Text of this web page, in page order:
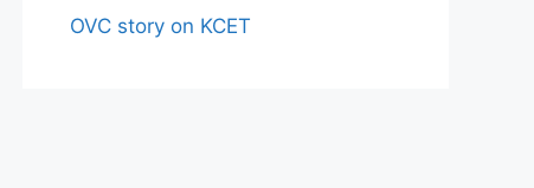
OVC story on KCET